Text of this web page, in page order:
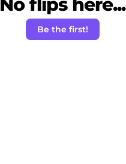
No flips here...
Be the first!